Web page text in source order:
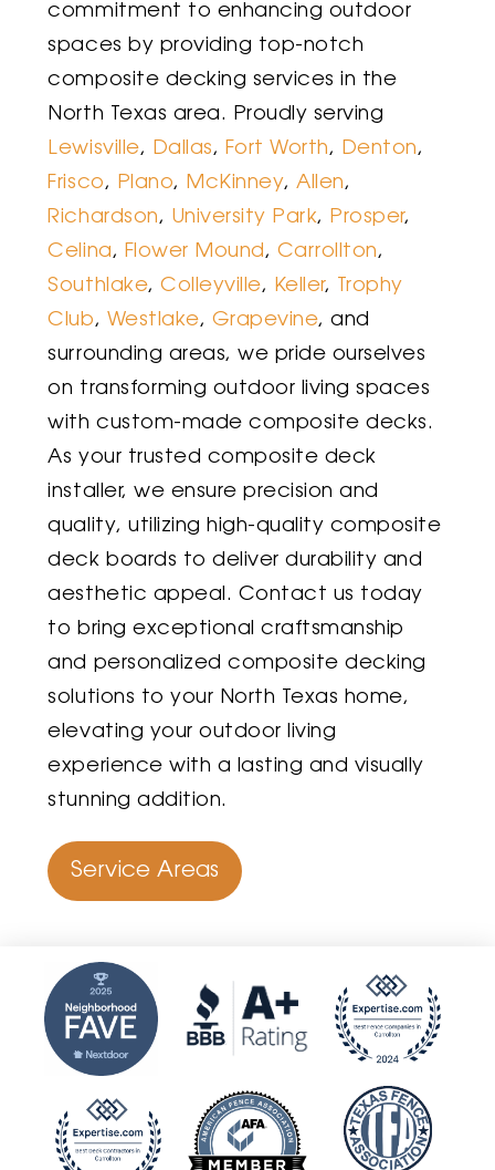
commitment to enhancing outdoor
spaces by providing top-notch
composite decking services in the
North Texas area. Proudly serving
Lewisville, Dallas, Fort Worth, Denton,
Frisco, Plano, McKinney,Allen,
Richardson, University Park, Prosper,
Celina, Flower Mound, Carrollton,
Southlake,Colleyville, Keller,
Trophy
Club, Westlake, Grapevine, and
surrounding areas, we pride ourselves
on transforming outdoor living spaces
with custom-made composite decks.
As your trusted composite deck
installer, we ensure precision and
quality, utilizing high-quality composite
deck boards to deliver durability and
aesthetic appeal. Contact us today
to bring exceptional craftsmanship
and personalized composite decking
solutions to your North Texas home,
elevating your outdoor living
experience with a lasting and visually
stunning addition.
Service Areas